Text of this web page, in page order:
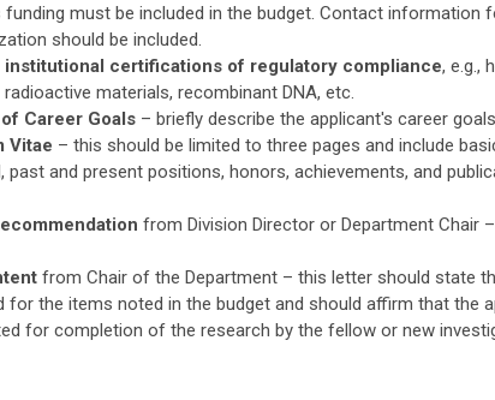
funding must be included in the budget. Contact information
should be included.
certifications of regulatory compliance, e.g.,
materials, recombinant DNA, etc.
Career Goals – briefly describe the applicant's career
Vitae – this should be limited to three pages and include
past and present positions, honors, achievements, and
from Division Director or Department Chair
from Chair of the Department – this letter should state
for the items noted in the budget and should affirm that the
for completion of the research by the fellow or new